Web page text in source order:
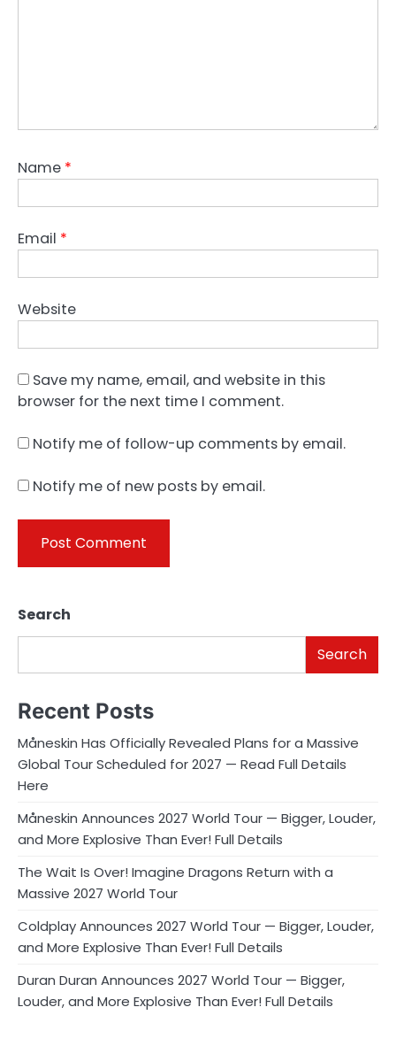
Name *
Email *
Website
Save my name, email, and website in this
browser for the next time I comment.
Notify me of follow-up comments by email.
Notify me of new posts by email.
Search
Search
Recent Posts
Måneskin Has Officially Revealed Plans for a Massive
Global Tour Scheduled for 2027 — Read Full Details
Here
Måneskin Announces 2027 World Tour — Bigger, Louder,
and More Explosive Than Ever! Full Details
The Wait Is Over! Imagine Dragons Return with a
Massive 2027 World Tour
Coldplay Announces 2027 World Tour — Bigger, Louder,
and More Explosive Than Ever! Full Details
Duran Duran Announces 2027 World Tour — Bigger,
Louder, and More Explosive Than Ever! Full Details